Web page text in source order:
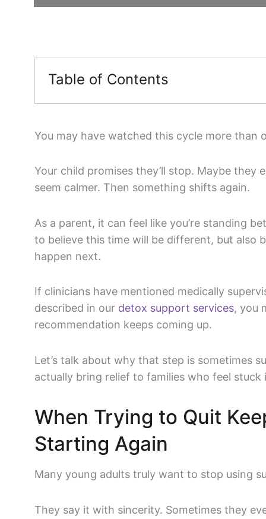
Table of Contents
You may have watched this cycle more than
Your child promises they’ll stop. Maybe they
seem calmer. Then something shifts again.
As a parent, it can feel like you’re standing
to believe this time will be different, but also
happen next.
If clinicians have mentioned medically
described in our detox support services, you
recommendation keeps coming up.
Let’s talk about why that step is sometimes
actually bring relief to families who feel stuck
When Trying to Quit
Starting Again
Many young adults truly want to stop using
They say it with sincerity. Sometimes they